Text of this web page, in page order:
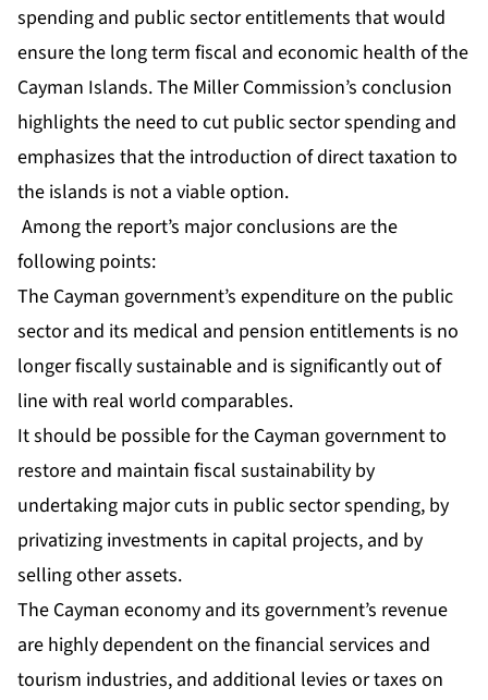
spending and public sector entitlements that would
ensure the long term fiscal and economic health of the
Cayman Islands. The Miller Commission’s conclusion
highlights the need to cut public sector spending and
emphasizes that the introduction of direct taxation to
the islands is not a viable option.
Among the report’s major conclusions are the
following points:
The Cayman government’s expenditure on the public
sector and its medical and pension entitlements is no
longer fiscally sustainable and is significantly out of
line with real world comparables.
It should be possible for the Cayman government to
restore and maintain fiscal sustainability by
undertaking major cuts in public sector spending, by
privatizing investments in capital projects, and by
selling other assets.
The Cayman economy and its government’s revenue
are highly dependent on the financial services and
tourism industries, and additional levies or taxes on